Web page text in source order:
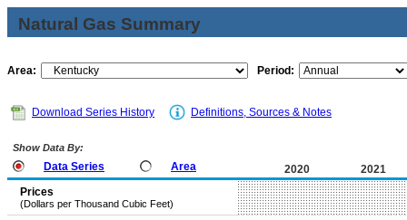
Natural Gas Summary
Area: Period:
Download Series History Definitions, Sources & Notes
Show Data By:
Data Series Area 2020
2021
Prices
(Dollars per Thousand Cubic Feet)